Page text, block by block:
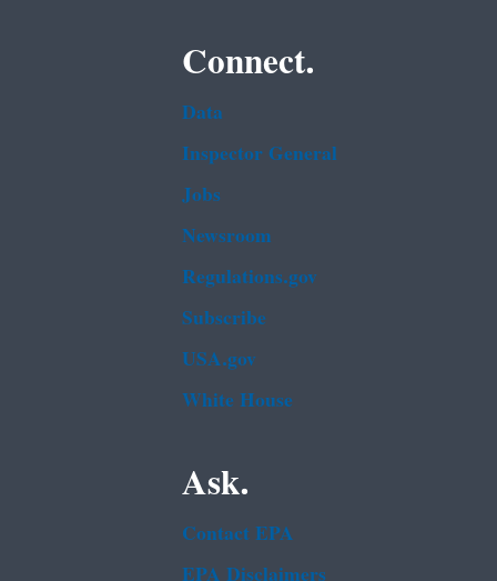
Connect.
Data
Inspector General
Jobs
Newsroom
Regulations.gov
Subscribe
USA.gov
White House
Ask.
Contact EPA